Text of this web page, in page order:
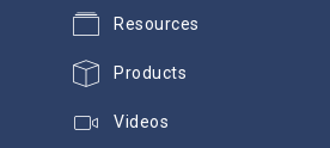
Resources
Products
Videos